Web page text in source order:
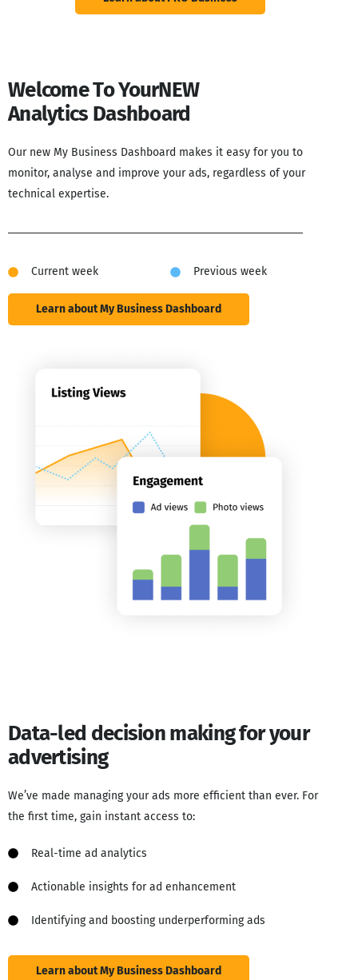
Welcome To YourNEW
Analytics Dashboard
Our new My Business Dashboard makes it easy for you to
monitor, analyse and improve your ads, regardless of your
technical expertise.
Current week Previous week
Learn about My Business Dashboard
Data-led decision making for your
advertising
We’ve made managing your ads more efficient than ever. For
the first time, gain instant access to:
Real-time ad analytics​
Actionable insights for ad enhancement​
Identifying and boosting underperforming ads
Learn about My Business Dashboard